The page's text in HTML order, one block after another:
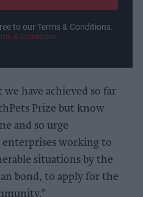
to our Terms & Conditions.
& Conditions
have achieved so far
Prize but know
and so urge
enterprises working to
situations by the
bond, to apply for the